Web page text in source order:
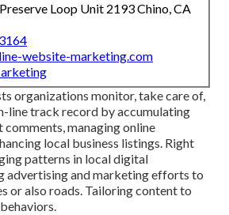
Loop Unit 2193 Chino, CA
website-marketing.com
organizations monitor, take care of,
line track record by accumulating
comments, managing online
local business listings. Right
patterns in local digital
advertising and marketing efforts to
or also roads. Tailoring content to